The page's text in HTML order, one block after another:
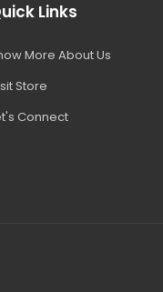
Links
More About Us
Store
Connect